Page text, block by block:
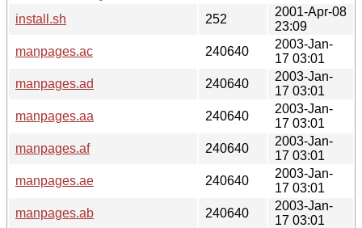
install.sh
252
2001-Apr-08
23:09
manpages.ac
240640
2003-Jan-
17 03:01
manpages.ad
240640
2003-Jan-
17 03:01
manpages.aa
240640
2003-Jan-
17 03:01
manpages.af
240640
2003-Jan-
17 03:01
manpages.ae
240640
2003-Jan-
17 03:01
manpages.ab
240640
2003-Jan-
17 03:01